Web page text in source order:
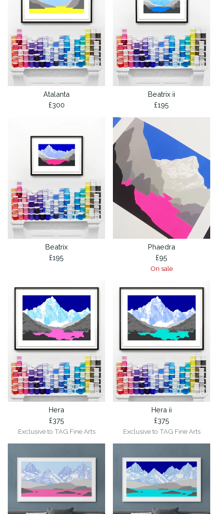
Atalanta
£300
Beatrix ii
£195
Beatrix
£195
Phaedra
£95
On sale
Hera
£375
Exclusive to TAG Fine Arts
Hera ii
£375
Exclusive to TAG Fine Arts